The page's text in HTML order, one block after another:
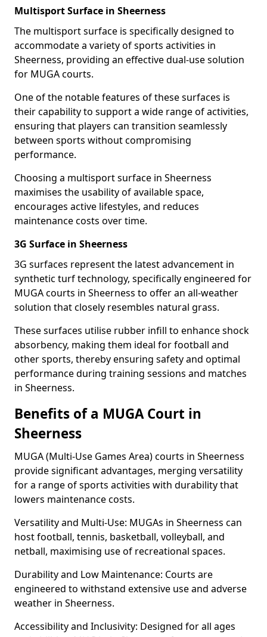
Multisport Surface in Sheerness
The multisport surface is specifically designed to
accommodate a variety of sports activities in
Sheerness, providing an effective dual-use solution
for MUGA courts.
One of the notable features of these surfaces is
their capability to support a wide range of activities,
ensuring that players can transition seamlessly
between sports without compromising
performance.
Choosing a multisport surface in Sheerness
maximises the usability of available space,
encourages active lifestyles, and reduces
maintenance costs over time.
3G Surface in Sheerness
3G surfaces represent the latest advancement in
synthetic turf technology, specifically engineered for
MUGA courts in Sheerness to offer an all-weather
solution that closely resembles natural grass.
These surfaces utilise rubber infill to enhance shock
absorbency, making them ideal for football and
other sports, thereby ensuring safety and optimal
performance during training sessions and matches
in Sheerness.
Benefits of a MUGA Court in
Sheerness
MUGA (Multi-Use Games Area) courts in Sheerness
provide significant advantages, merging versatility
for a range of sports activities with durability that
lowers maintenance costs.
Versatility and Multi-Use: MUGAs in Sheerness can
host football, tennis, basketball, volleyball, and
netball, maximising use of recreational spaces.
Durability and Low Maintenance: Courts are
engineered to withstand extensive use and adverse
weather in Sheerness.
Accessibility and Inclusivity: Designed for all ages